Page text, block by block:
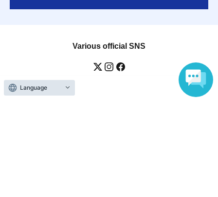
Various official SNS
Language